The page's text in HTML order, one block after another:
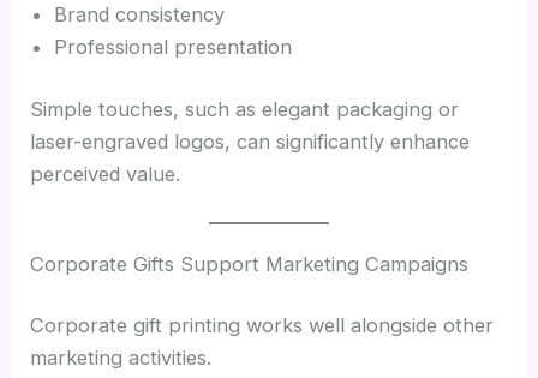
Brand consistency
Professional presentation
Simple touches, such as elegant packaging or
laser-engraved logos, can significantly enhance
perceived value.
Corporate Gifts Support Marketing Campaigns
Corporate gift printing works well alongside other
marketing activities.